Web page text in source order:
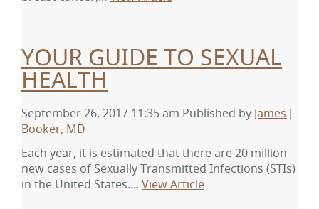
YOUR GUIDE TO SEXUAL
HEALTH
September 26, 2017 11:35 am Published by James J
Booker, MD
Each year, it is estimated that there are 20 million
new cases of Sexually Transmitted Infections (STIs)
in the United States.... View Article